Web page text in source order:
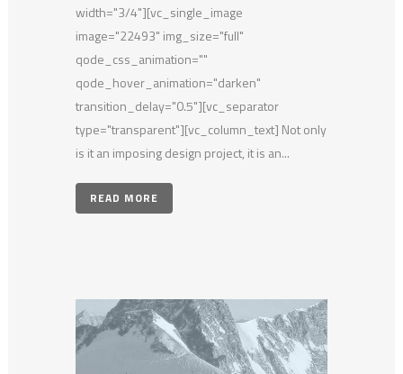
width="3/4"][vc_single_image
image="22493" img_size="full"
qode_css_animation=""
qode_hover_animation="darken"
transition_delay="0.5"][vc_separator
type="transparent"][vc_column_text] Not only
is it an imposing design project, it is an...
READ MORE